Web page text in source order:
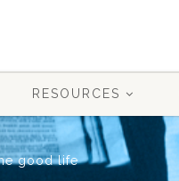
RESOURCES
good life